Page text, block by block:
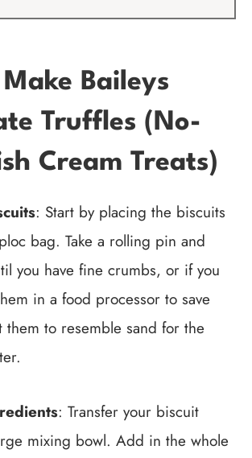
Baileys
Truffles (No-
Cream Treats)
: Start by placing the biscuits
bag. Take a rolling pin and
you have fine crumbs, or if you
in a food processor to save
them to resemble sand for the
: Transfer your biscuit
mixing bowl. Add in the whole